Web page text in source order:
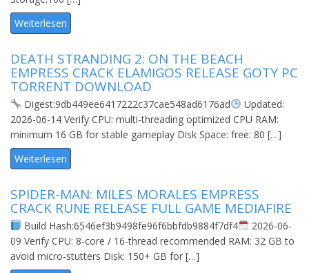
Weiterlesen
DEATH STRANDING 2: ON THE BEACH
EMPRESS CRACK ELAMIGOS RELEASE GOTY PC
TORRENT DOWNLOAD
Digest:9db449ee6417222c37cae548ad6176ad
Updated:
2026-06-14 Verify CPU: multi-threading optimized CPU RAM:
minimum 16 GB for stable gameplay Disk Space: free: 80 […]
Weiterlesen
SPIDER-MAN: MILES MORALES EMPRESS
CRACK RUNE RELEASE FULL GAME MEDIAFIRE
Build Hash:6546ef3b9498fe96f6bbfdb9884f7df4
2026-06-
09 Verify CPU: 8-core / 16-thread recommended RAM: 32 GB to
avoid micro-stutters Disk: 150+ GB for […]